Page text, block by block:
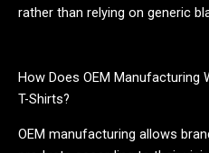
rather than relying on generic
How Does OEM Manufacturing
T-Shirts?
OEM manufacturing allows